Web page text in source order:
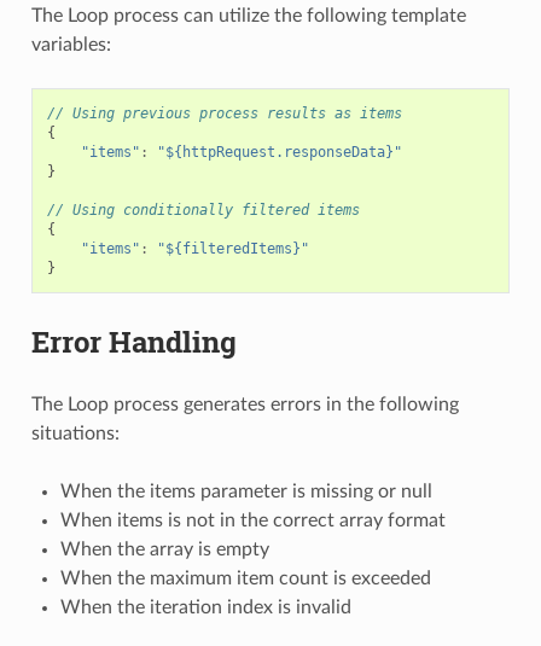
The Loop process can utilize the following template
variables:
// Using previous process results as items
{
"items" :
"${httpRequest.responseData}"
}
// Using conditionally filtered items
{
"items" :
"${filteredItems}"
}
Error Handling
The Loop process generates errors in the following
situations:
When the items parameter is missing or null
When items is not in the correct array format
When the array is empty
When the maximum item count is exceeded
When the iteration index is invalid